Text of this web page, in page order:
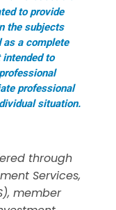
to provide
the subjects
as a complete
to
professional
situation.
through
Services,
member